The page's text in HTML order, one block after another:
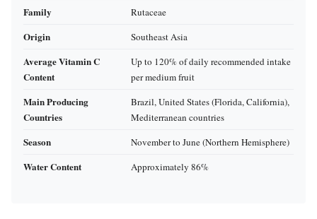
Family Rutaceae
Origin Southeast Asia
Average Vitamin C
Content
Up to 120% of daily recommended intake
per medium fruit
Main Producing
Countries
Brazil, United States (Florida, California),
Mediterranean countries
Season November to June (Northern Hemisphere)
Water Content Approximately 86%